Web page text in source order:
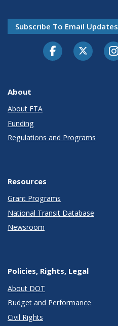
Subscribe To Email Updates
About
About FTA
Funding
Regulations and Programs
Resources
Grant Programs
National Transit Database
Newsroom
Policies, Rights, Legal
About DOT
Budget and Performance
Civil Rights